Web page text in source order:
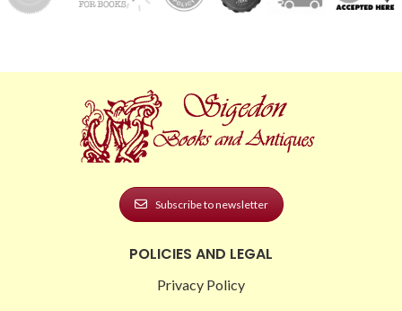
Subscribe to newsletter
POLICIES AND LEGAL
Privacy Policy